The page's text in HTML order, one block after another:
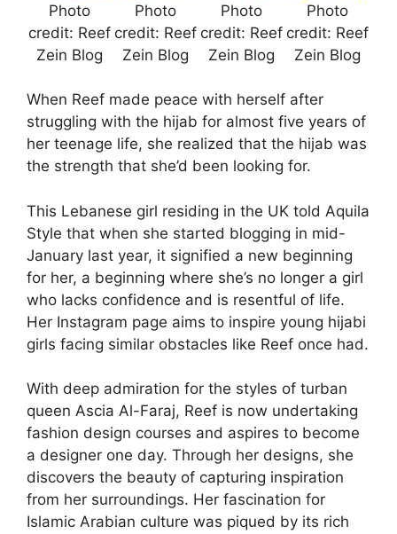
Photo
credit: Reef
Zein Blog
Photo
credit: Reef
Zein Blog
Photo
credit: Reef
Zein Blog
Photo
credit: Reef
Zein Blog
When Reef made peace with herself after
struggling with the hijab for almost five years of
her teenage life, she realized that the hijab was
the strength that she’d been looking for.
This Lebanese girl residing in the UK told Aquila
Style that when she started blogging in mid-
January last year, it signified a new beginning
for her, a beginning where she’s no longer a girl
who lacks confidence and is resentful of life.
Her Instagram page aims to inspire young hijabi
girls facing similar obstacles like Reef once had.
With deep admiration for the styles of turban
queen Ascia Al-Faraj, Reef is now undertaking
fashion design courses and aspires to become
a designer one day. Through her designs, she
discovers the beauty of capturing inspiration
from her surroundings. Her fascination for
Islamic Arabian culture was piqued by its rich